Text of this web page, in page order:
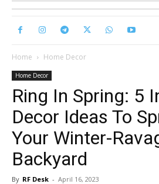
Home Home Decor
Home Decor
Ring In Spring: 5
Decor Ideas To
Your Winter-
Backyard
By RF Desk - April 16, 2023